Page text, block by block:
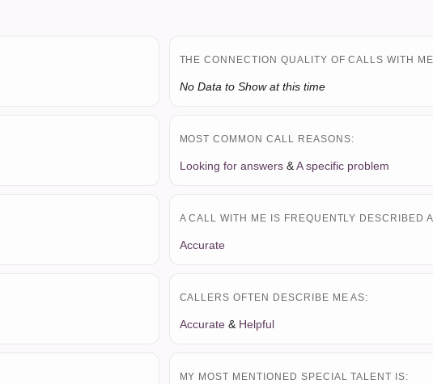
THE CONNECTION QUALITY OF CALLS WITH
No Data to Show at this time
MOST COMMON CALL REASONS:
Looking for answers&A specific problem
A CALL WITH ME IS FREQUENTLY DESCRIBED
Accurate
CALLERS OFTEN DESCRIBE ME AS:
Accurate& Helpful
MY MOST MENTIONED SPECIAL TALENT IS: